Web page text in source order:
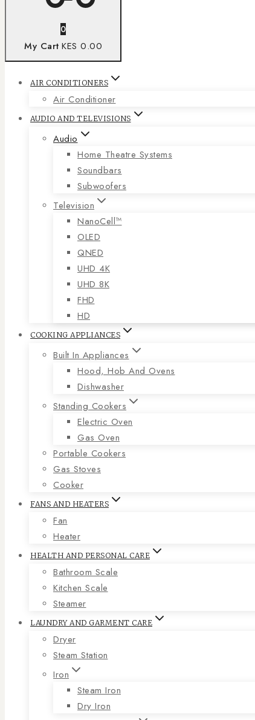
0
My Cart KES 0.00
AIR CONDITIONERS
Air Conditioner
AUDIO AND TELEVISIONS
Audio
Home Theatre Systems
Soundbars
Subwoofers
Television
NanoCell™
OLED
QNED
UHD 4K
UHD 8K
FHD
HD
COOKING APPLIANCES
Built In Appliances
Hood, Hob And Ovens
Dishwasher
Standing Cookers
Electric Oven
Gas Oven
Portable Cookers
Gas Stoves
Cooker
FANS AND HEATERS
Fan
Heater
HEALTH AND PERSONAL CARE
Bathroom Scale
Kitchen Scale
Steamer
LAUNDRY AND GARMENT CARE
Dryer
Steam Station
Iron
Steam Iron
Dry Iron